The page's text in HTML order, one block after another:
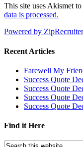
This site uses Akismet to
data is processed.
Powered by ZipRecruiter
Recent Articles
Farewell My
Success Quote
Success Quote
Success Quote
Success Quote
Find it Here